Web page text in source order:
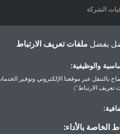
ملفات تعريف الارتباط
عبر موقعنا الإلكتروني وتوفير الخدمات التي
الارتباط").
بالأداء: